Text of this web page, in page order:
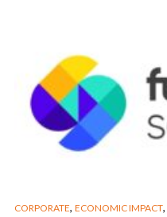
CORPORATE, ECONOMIC IMPACT,